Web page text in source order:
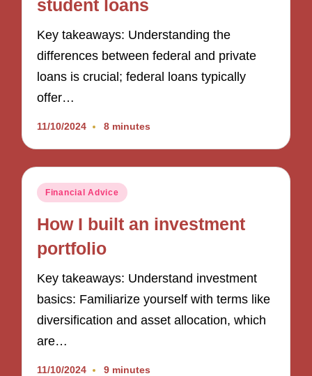
student loans
Key takeaways: Understanding the
differences between federal and private
loans is crucial; federal loans typically
offer…
11/10/2024 8 minutes
Posted
Financial Advice
How I built an investment
portfolio
Key takeaways: Understand investment
basics: Familiarize yourself with terms like
diversification and asset allocation, which
are…
11/10/2024 9 minutes